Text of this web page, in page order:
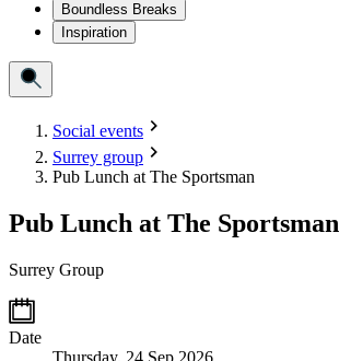
Boundless Breaks
Inspiration
Social events
Surrey group
Pub Lunch at The Sportsman
Pub Lunch at The Sportsman
Surrey Group
Date
Thursday, 24 Sep 2026